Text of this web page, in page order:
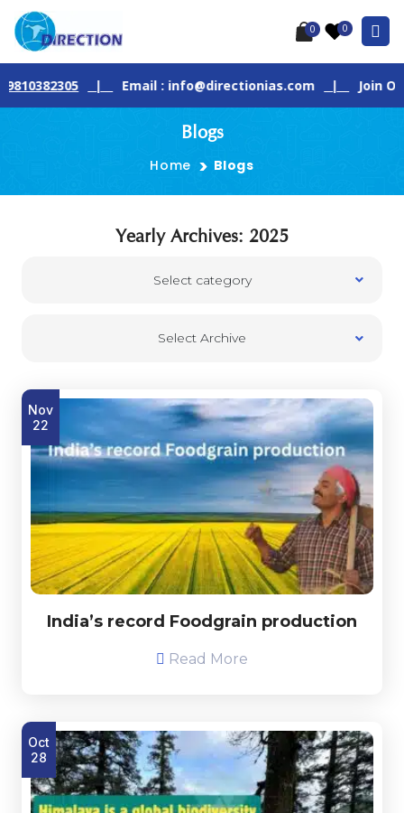
0 0
| Email : info@directionias.com | Join Our Live
Blogs
Home Blogs
Yearly Archives: 2025
Select category
Select Archive
India’s record Foodgrain production
Read More
Nov
22
Oct
28